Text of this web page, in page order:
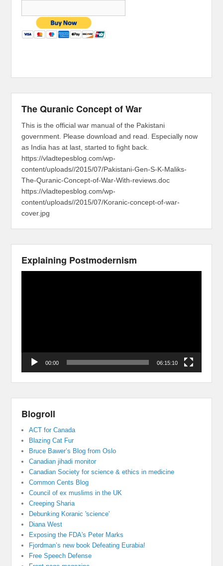
The Quranic Concept of War
This is the official war manual of the Pakistani
government. Please download and read. Especially now
as India has at last, started to fight back.
https://vladtepesblog.com/wp-
content/uploads//2015/07/Pakistani-Gen-S-K-Maliks-
The-Quranic-Concept-of-War-With-reviews.doc
https://vladtepesblog.com/wp-
content/uploads//2015/07/Koranic-concept-of-war-
cover.jpg
Explaining Postmodernism
00:00 06:15:10
Blogroll
ACT for Canada
Blazing Cat Fur
Bruce Bawer’s Blog from Oslo
Canadian jihadi monitor
Canadian Society for science & ethics in medicine
Common Cents Blog
Council of ex muslims in the UK
Creeping Sharia
Debunking Koranic 'science'
Diana West
Exposing the FDA's Peter Marks
Fjordman’s new book Defeating Eurabia!
Free Speech Defense